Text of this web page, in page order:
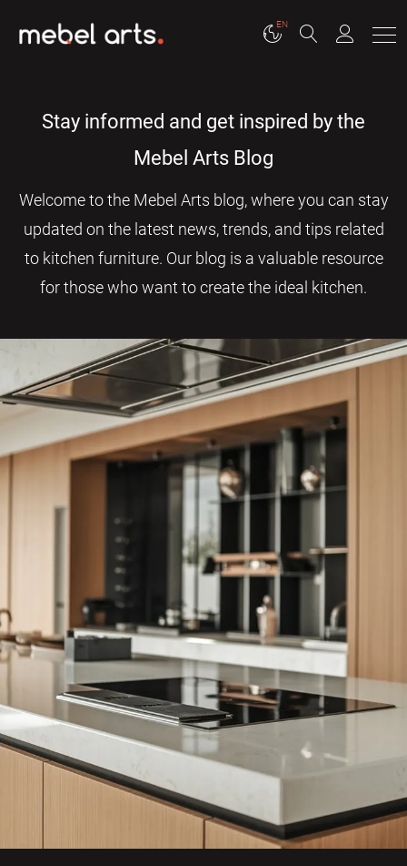
EN
Stay informed and get inspired by the
Mebel Arts Blog
Welcome to the Mebel Arts blog, where you can stay
updated on the latest news, trends, and tips related
to kitchen furniture. Our blog is a valuable resource
for those who want to create the ideal kitchen.